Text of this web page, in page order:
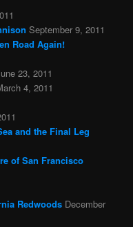
September 9, 2011
Road Again!
23, 2011
4, 2011
and the Final Leg
of San Francisco
Redwoods December